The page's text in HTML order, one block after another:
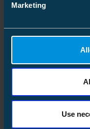
Marketing
Use
Fault Passage Indicator
Code: PT807711
GTIN: 6438389100518